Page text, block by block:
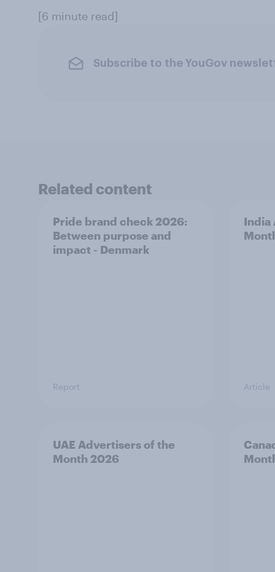
[6 minute read]
Subscribe to the YouGov
Related content
Pride brand check 2026:
Between purpose and
impact - Denmark
Report
India
Article
UAE Advertisers of the
Month 2026